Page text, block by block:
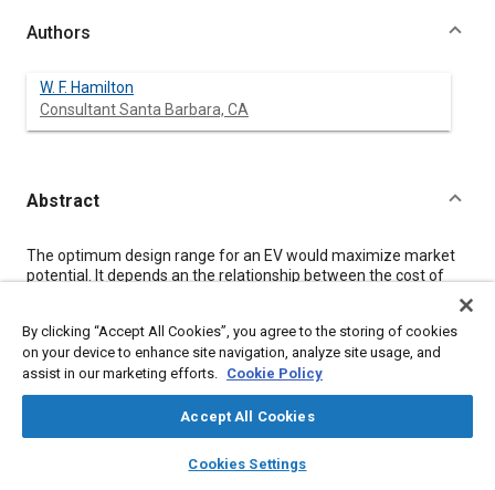
library_books auto_awesome
SAE AI Chat
Authors
W. F. Hamilton
Consultant Santa Barbara, CA
Abstract
Content
The optimum design range for an EV would maximize market
potential. It depends an the relationship between the cost of
computer models: a standard EV weight, performance and cost
model, and a market model based on a survey of 193
prospective second-car purchasers conducted in 1977. The
optimum design range is near 60 miles -for a mass-produced
4-passenger electric car with currently-available lead-acid
batteries. With nickel-iron and nickel-zinc batteries, it is near 80
miles. Vehicle or battery changes which add cost, such as air
conditioning or higher acceleration capability, tend to reduce
By clicking “Accept All Cookies”, you agree to the storing of cookies
on your device to enhance site navigation, analyze site usage, and
assist in our marketing efforts. Cookie Policy
Accept All Cookies
Cookies Settings